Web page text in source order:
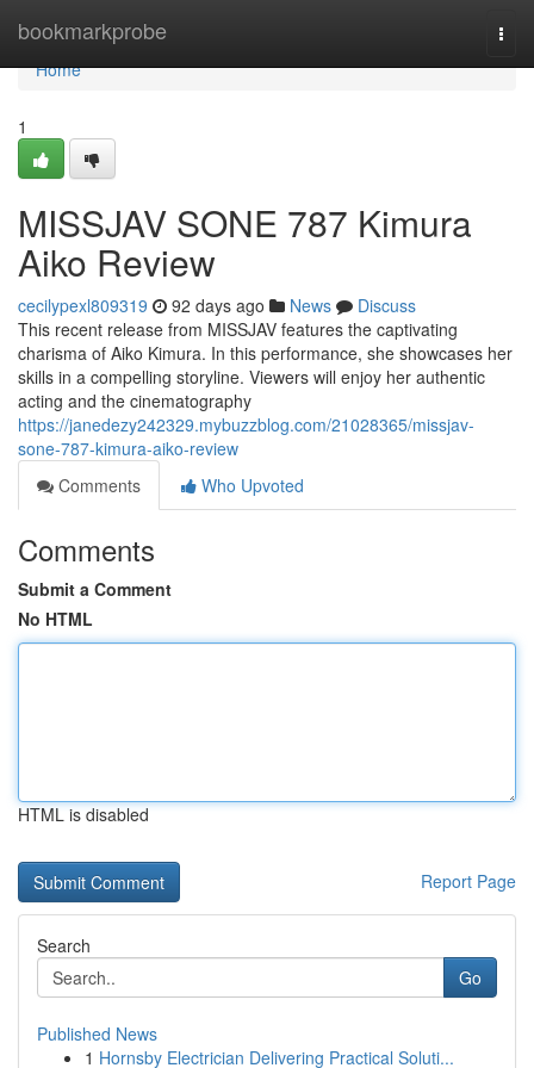
bookmarkprobe
Home
Home
1
MISSJAV SONE 787 Kimura
Aiko Review
cecilypexl809319 92 days ago News
Discuss
This recent release from MISSJAV features the captivating
charisma of Aiko Kimura. In this performance, she showcases her
skills in a compelling storyline. Viewers will enjoy her authentic
acting and the cinematography
https://janedezy242329.mybuzzblog.com/21028365/missjav-
sone-787-kimura-aiko-review
Comments
Who Upvoted
Comments
Submit a Comment
No HTML
HTML is disabled
Report Page
Search
Go
Published News
1 Hornsby Electrician Delivering Practical Soluti...